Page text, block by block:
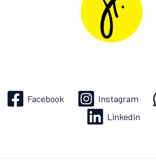
Facebook Instagram
Linkedin